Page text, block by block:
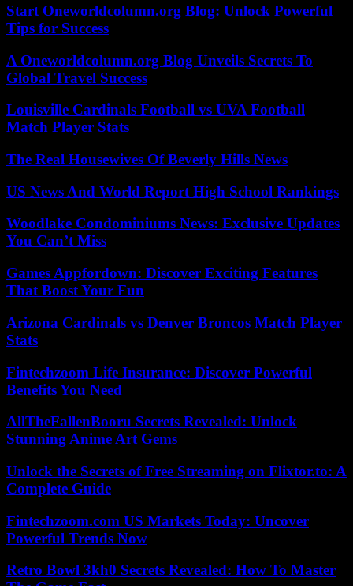
Start Oneworldcolumn.org Blog: Unlock Powerful
Tips for Success
A Oneworldcolumn.org Blog Unveils Secrets To
Global Travel Success
Louisville Cardinals Football vs UVA Football
Match Player Stats
The Real Housewives Of Beverly Hills News
US News And World Report High School Rankings
Woodlake Condominiums News: Exclusive Updates
You Can’t Miss
Games Appfordown: Discover Exciting Features
That Boost Your Fun
Arizona Cardinals vs Denver Broncos Match Player
Stats
Fintechzoom Life Insurance: Discover Powerful
Benefits You Need
AllTheFallenBooru Secrets Revealed: Unlock
Stunning Anime Art Gems
Unlock the Secrets of Free Streaming on Flixtor.to: A
Complete Guide
Fintechzoom.com US Markets Today: Uncover
Powerful Trends Now
Retro Bowl 3kh0 Secrets Revealed: How To Master